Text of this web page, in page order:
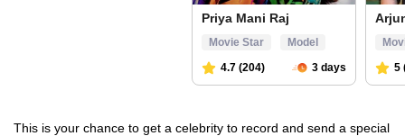
This is your chance to get a celebrity to record and send a special